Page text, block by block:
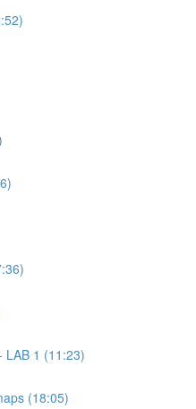
LAB 1 (11:23)
(18:05)